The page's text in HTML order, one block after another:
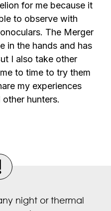
for me because it
to observe with
The Merger
in the hands and has
I also take other
to time to try them
my experiences
hunters.
night or thermal